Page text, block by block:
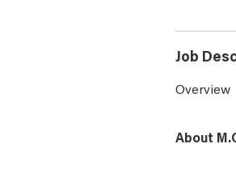
Job
Overview
About